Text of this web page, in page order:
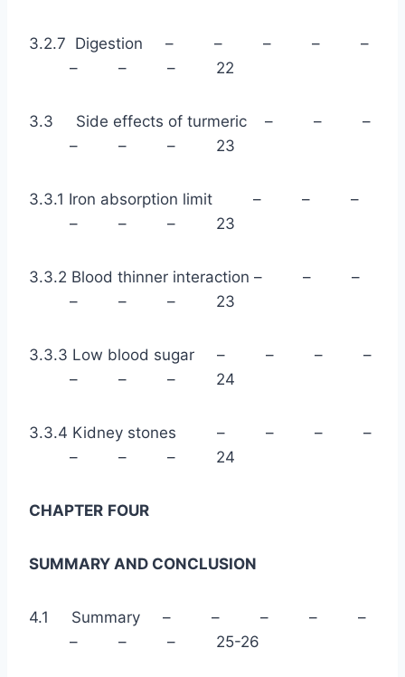
3.2.7 Digestion – – – – –
– – – 22
3.3 Side effects of turmeric – – –
– – – 23
3.3.1 Iron absorption limit – – –
– – – 23
3.3.2 Blood thinner interaction – – –
– – – 23
3.3.3 Low blood sugar – – – –
– – – 24
3.3.4 Kidney stones – – – –
– – – 24
CHAPTER FOUR
SUMMARY AND CONCLUSION
4.1 Summary – – – – –
– – – 25-26